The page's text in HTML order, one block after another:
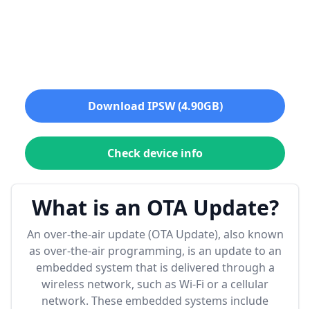
Download IPSW (4.90GB)
Check device info
What is an OTA Update?
An over-the-air update (OTA Update), also known
as over-the-air programming, is an update to an
embedded system that is delivered through a
wireless network, such as Wi-Fi or a cellular
network. These embedded systems include